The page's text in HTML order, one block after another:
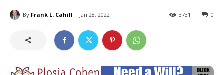
By Frank L. Cahill Jan 28, 2022 0
3731